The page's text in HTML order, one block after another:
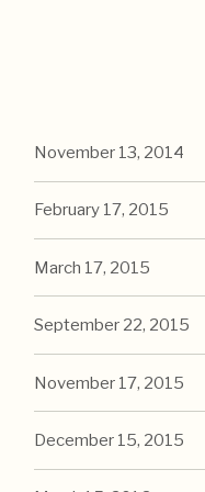
November 13, 2014
February 17, 2015
March 17, 2015
September 22, 2015
November 17, 2015
December 15, 2015